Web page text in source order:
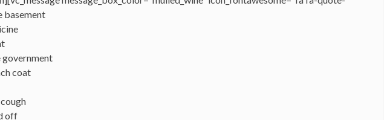
basement
coat
cough
off